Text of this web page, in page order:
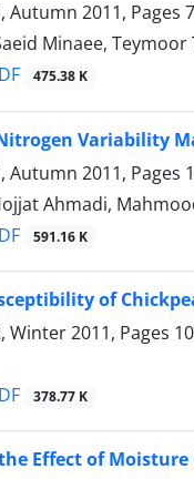
Autumn 2011, Pages
Minaee,
475.38 K
Variability
Autumn 2011, Pages
Ahmadi,
591.16 K
of
Winter 2011, Pages
378.77 K
Effect of Moisture